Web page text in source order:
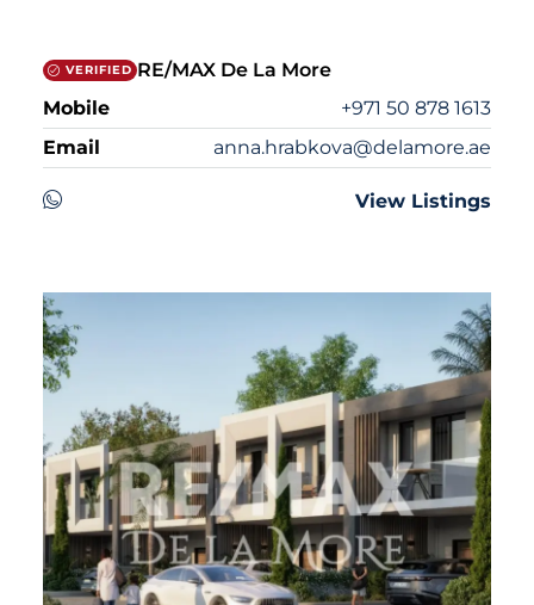
VERIFIED RE/MAX De La More
Mobile
+971 50 878 1613
Email
anna.hrabkova@delamore.ae
View Listings